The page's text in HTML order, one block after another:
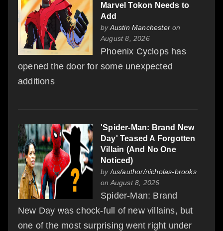
Marvel Tokon Needs to
Add
byAustin Manchester on
August 8, 2026
Phoenix Cyclops has
opened the door for some unexpected
additions
'Spider-Man: Brand New
Day' Teased A Forgotten
Villain (And No One
Noticed)
by /us/author/nicholas-brooks
on August 8, 2026
Spider-Man: Brand
New Day was chock-full of new villains, but
one of the most surprising went right under